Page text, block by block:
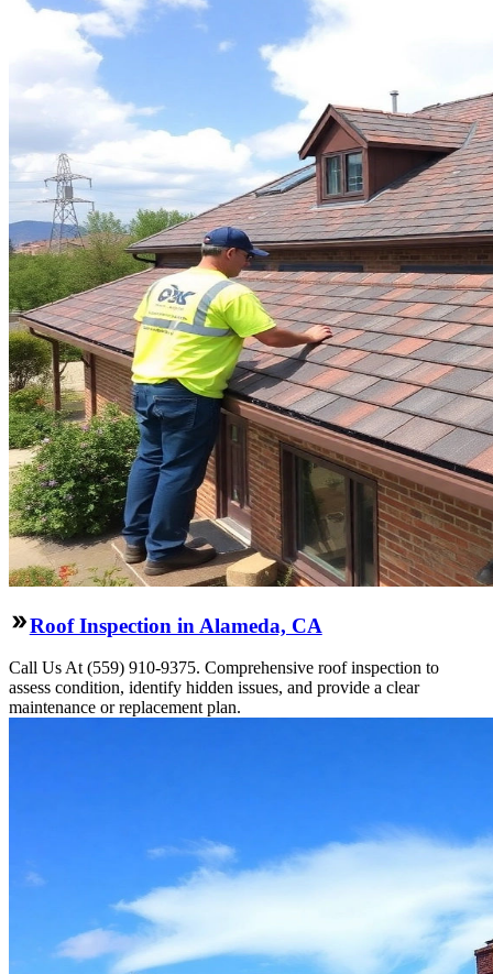
Roof Inspection in Alameda, CA
Call Us At (559) 910-9375. Comprehensive roof inspection to
assess condition, identify hidden issues, and provide a clear
maintenance or replacement plan.